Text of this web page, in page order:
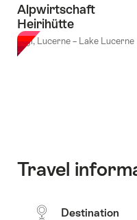
Alpwirtschaft
Heirihütte
Rigi, Lucerne – Lake Lucerne
Travel
Destination